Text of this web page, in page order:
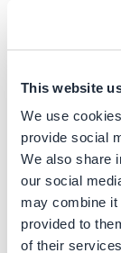
This website
We use
provide social
We also share
our social
may combine it
provided to
of their
flooding
Early and
ecosystems
protective
Social
Helps